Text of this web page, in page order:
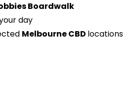
Boardwalk
day
Melbourne CBD locations